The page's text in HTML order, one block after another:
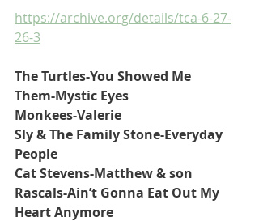
https://archive.org/details/tca-6-27-
26-3
The Turtles-You Showed Me
Them-Mystic Eyes
Monkees-Valerie
Sly & The Family Stone-Everyday
People
Cat Stevens-Matthew & son
Rascals-Ain’t Gonna Eat Out My
Heart Anymore